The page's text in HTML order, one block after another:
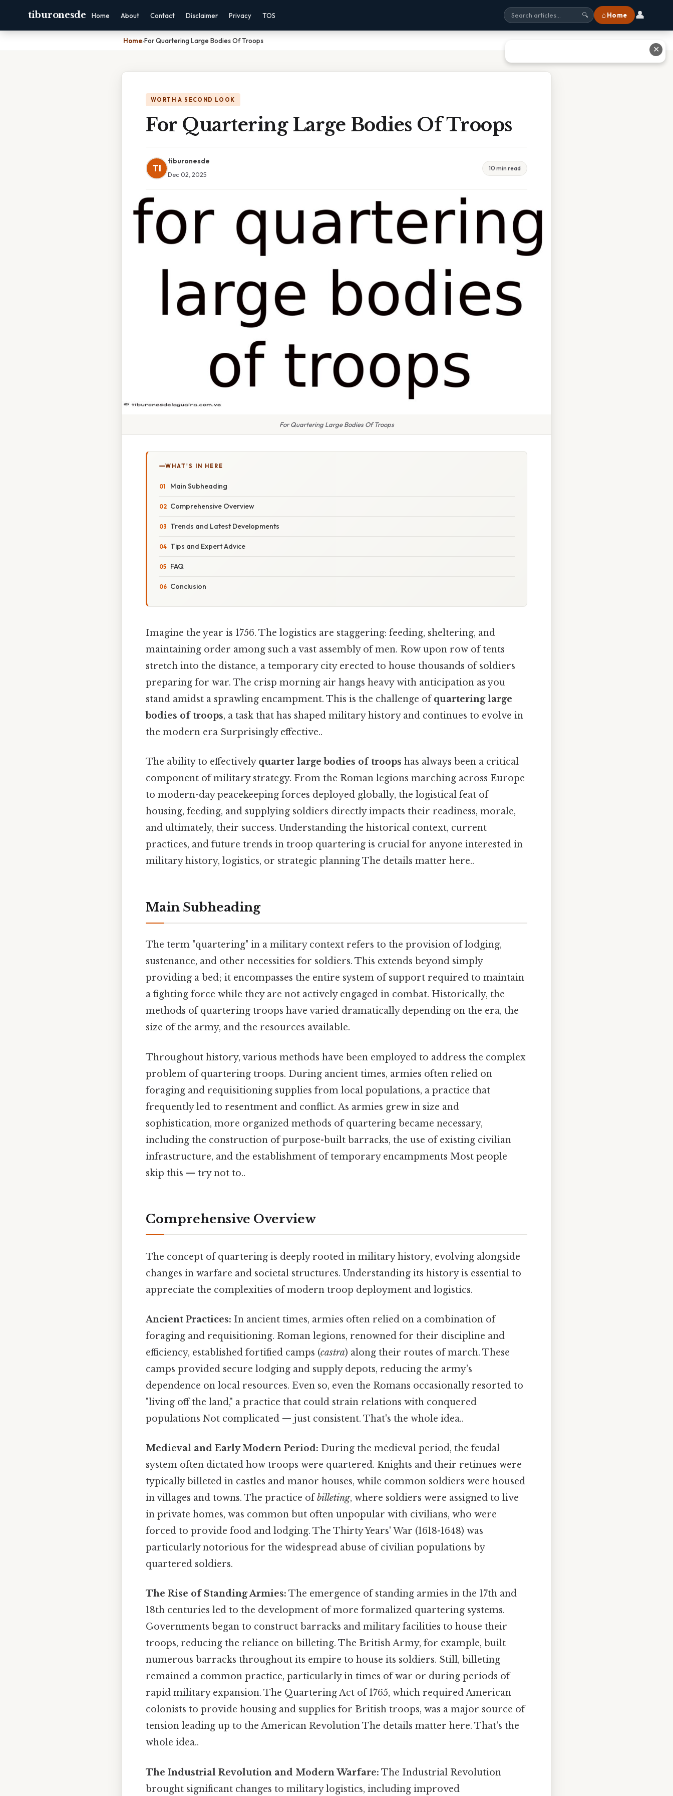
tiburonesde Home About Contact Disclaimer Privacy TOS 🔍 ⌂ Home 👤
Home›For Quartering Large Bodies Of Troops
WORTH A SECOND LOOK
For Quartering Large Bodies Of Troops
TI
tiburonesde
Dec 02, 2025
10 min read
For Quartering Large Bodies Of Troops
WHAT'S IN HERE
Main Subheading
Comprehensive Overview
Trends and Latest Developments
Tips and Expert Advice
FAQ
Conclusion
Imagine the year is 1756. The logistics are staggering: feeding, sheltering, and
maintaining order among such a vast assembly of men. Row upon row of tents
stretch into the distance, a temporary city erected to house thousands of soldiers
preparing for war. The crisp morning air hangs heavy with anticipation as you
stand amidst a sprawling encampment. This is the challenge ofquartering large
bodies of troops, a task that has shaped military history and continues to evolve in
the modern era Surprisingly effective..
The ability to effectively quarter large bodies of troops has always been a critical
component of military strategy. From the Roman legions marching across Europe
to modern-day peacekeeping forces deployed globally, the logistical feat of
housing, feeding, and supplying soldiers directly impacts their readiness, morale,
and ultimately, their success. Understanding the historical context, current
practices, and future trends in troop quartering is crucial for anyone interested in
military history, logistics, or strategic planning The details matter here..
Main Subheading
The term "quartering" in a military context refers to the provision of lodging,
sustenance, and other necessities for soldiers. This extends beyond simply
providing a bed; it encompasses the entire system of support required to maintain
a fighting force while they are not actively engaged in combat. Historically, the
methods of quartering troops have varied dramatically depending on the era, the
size of the army, and the resources available.
Throughout history, various methods have been employed to address the complex
problem of quartering troops. During ancient times, armies often relied on
foraging and requisitioning supplies from local populations, a practice that
frequently led to resentment and conflict. As armies grew in size and
sophistication, more organized methods of quartering became necessary,
including the construction of purpose-built barracks, the use of existing civilian
infrastructure, and the establishment of temporary encampments Most people
skip this — try not to..
Comprehensive Overview
The concept of quartering is deeply rooted in military history, evolving alongside
changes in warfare and societal structures. Understanding its history is essential to
appreciate the complexities of modern troop deployment and logistics.
Ancient Practices: In ancient times, armies often relied on a combination of
foraging and requisitioning. Roman legions, renowned for their discipline and
efficiency, established fortified camps (castra) along their routes of march. These
camps provided secure lodging and supply depots, reducing the army's
dependence on local resources. Even so, even the Romans occasionally resorted to
"living off the land," a practice that could strain relations with conquered
populations Not complicated — just consistent. That's the whole idea..
Medieval and Early Modern Period: During the medieval period, the feudal
system often dictated how troops were quartered. Knights and their retinues were
typically billeted in castles and manor houses, while common soldiers were housed
in villages and towns. The practice ofbilleting, where soldiers were assigned to live
in private homes, was common but often unpopular with civilians, who were
forced to provide food and lodging. The Thirty Years' War (1618-1648) was
particularly notorious for the widespread abuse of civilian populations by
quartered soldiers.
The Rise of Standing Armies: The emergence of standing armies in the 17th and
18th centuries led to the development of more formalized quartering systems.
Governments began to construct barracks and military facilities to house their
troops, reducing the reliance on billeting. The British Army, for example, built
numerous barracks throughout its empire to house its soldiers. Still, billeting
remained a common practice, particularly in times of war or during periods of
rapid military expansion. The Quartering Act of 1765, which required American
colonists to provide housing and supplies for British troops, was a major source of
tension leading up to the American Revolution The details matter here. That's the
whole idea..
The Industrial Revolution and Modern Warfare: The Industrial Revolution
brought significant changes to military logistics, including improved
✕